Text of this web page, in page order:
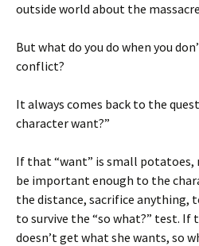
outside world about the
But what do you do when you
conflict?
It always comes back to the
character want?”
If that “want” is small potatoes,
be important enough to the
the distance, sacrifice anything,
to survive the “so what?” test. If
doesn’t get what she wants, so